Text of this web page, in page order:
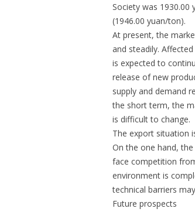
Society was
(1946.00 yuan/ton).
At present, the
and steadily.
is expected to
release of new
supply and demand
the short term, the
is difficult to change.
The export situation
On the one hand,
face competition
environment is
technical barriers
Future prospects